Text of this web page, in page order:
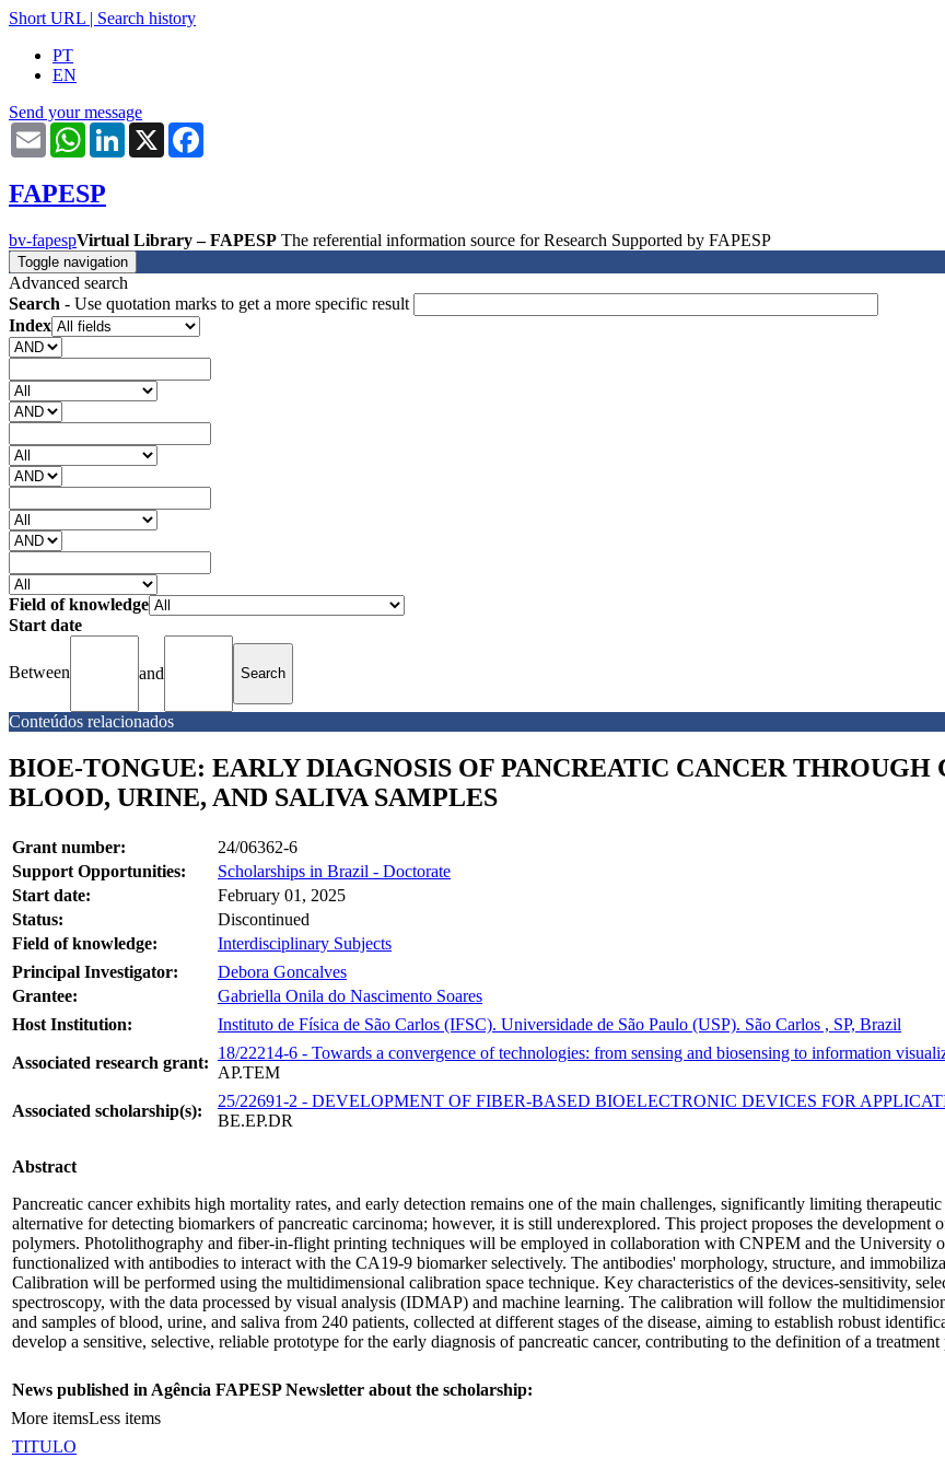
Short URL | Search history
PT
EN
Send your message
Email WhatsAppLinkedIn
X
FAPESP
bv-fapespVirtual Library – FAPESP The referential information source for Research Supported by FAPESP
Toggle navigation
Advanced search
Search - Use quotation marks to get a more specific result
Index
Field of knowledge
Start date
Between and
Conteúdos relacionados
BIOE-TONGUE: EARLY DIAGNOSIS OF PANCREATIC CANCER
BLOOD, URINE, AND SALIVA SAMPLES
Grant number:
24/06362-6
Support Opportunities:
Scholarships in Brazil - Doctorate
Start date:
February 01, 2025
Status:
Discontinued
Field of knowledge:
Interdisciplinary Subjects
Principal Investigator:
Debora Goncalves
Grantee:
Gabriella Onila do Nascimento Soares
Host Institution:
Instituto de Física de São Carlos (IFSC). Universidade de São Paulo (USP). São Carlos , SP, Brazil
Associated research grant:
18/22214-6 - Towards a convergence of technologies: from sensing and biosensing to information
AP.TEM
Associated scholarship(s):
25/22691-2 - DEVELOPMENT OF FIBER-BASED BIOELECTRONIC DEVICES FOR
BE.EP.DR
Abstract
Pancreatic cancer exhibits high mortality rates, and early detection remains one of the main challenges, significantly limiting
alternative for detecting biomarkers of pancreatic carcinoma; however, it is still underexplored. This project proposes the
polymers. Photolithography and fiber-in-flight printing techniques will be employed in collaboration with CNPEM and the University
functionalized with antibodies to interact with the CA19-9 biomarker selectively. The antibodies' morphology, structure, and
Calibration will be performed using the multidimensional calibration space technique. Key characteristics of the devices-sensitivity,
spectroscopy, with the data processed by visual analysis (IDMAP) and machine learning. The calibration will follow the
and samples of blood, urine, and saliva from 240 patients, collected at different stages of the disease, aiming to establish robust
develop a sensitive, selective, reliable prototype for the early diagnosis of pancreatic cancer, contributing to the definition of a
News published in Agência FAPESP Newsletter about the scholarship:
More itemsLess items
TITULO